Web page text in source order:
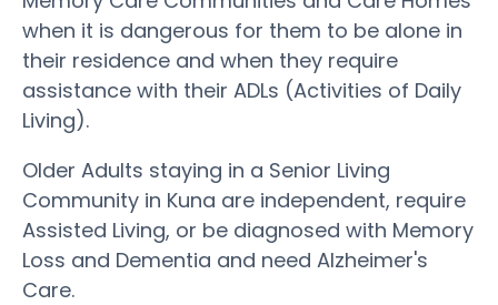
when it is dangerous for them to be alone in
their residence and when they require
assistance with their ADLs (Activities of Daily
Living).
Older Adults staying in a Senior Living
Community in Kuna are independent, require
Assisted Living, or be diagnosed with Memory
Loss and Dementia and need Alzheimer's
Care.